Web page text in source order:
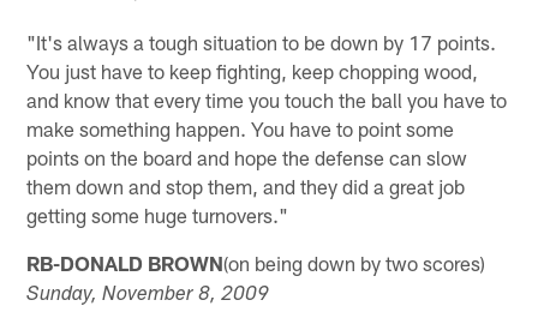
"It's always a tough situation to be down by 17 points.
You just have to keep fighting, keep chopping wood,
and know that every time you touch the ball you have to
make something happen. You have to point some
points on the board and hope the defense can slow
them down and stop them, and they did a great job
getting some huge turnovers."
RB-DONALD BROWN(on being down by two scores)
Sunday, November 8, 2009